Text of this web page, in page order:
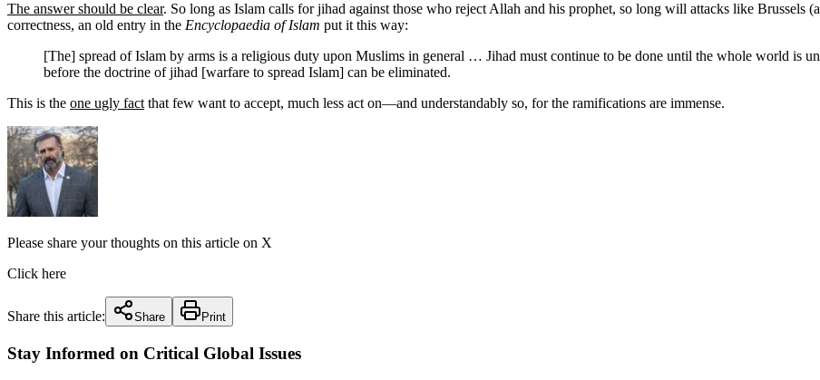
The answer should be clear. So long as Islam calls for jihad against those who reject Allah and his prophet, so long will attacks like Brussels
correctness, an old entry in the Encyclopaedia of Islam put it this way:
[The] spread of Islam by arms is a religious duty upon Muslims in general … Jihad must continue to be done until the whole world is
before the doctrine of jihad [warfare to spread Islam] can be eliminated.
This is the one ugly factthat few want to accept, much less act on—and understandably so, for the ramifications are immense.
Please share your thoughts on this article on X
Click here
Share this article: Share Print
Stay Informed on Critical Global Issues